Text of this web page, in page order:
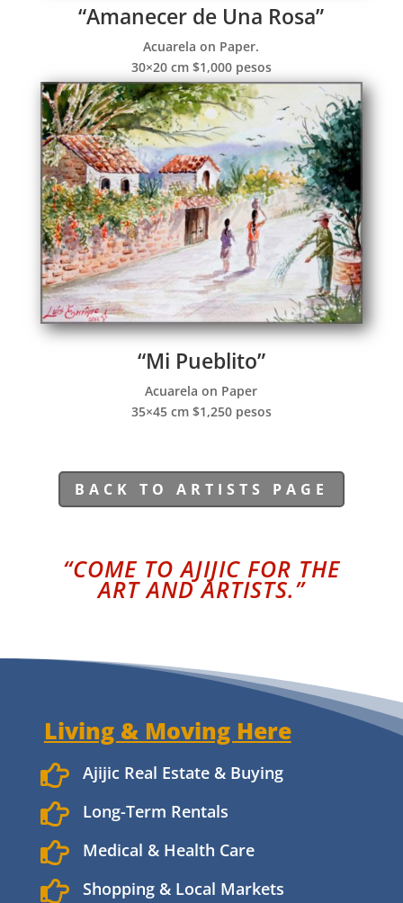
“Amanecer de Una Rosa”
Acuarela on Paper.
30×20 cm $1,000 pesos
“Mi Pueblito”
Acuarela on Paper
35×45 cm $1,250 pesos
BACK TO ARTISTS PAGE
“COME TO AJIJIC FOR THE
ART AND ARTISTS.”
Living & Moving Here
 Ajijic Real Estate & Buying
 Long-Term Rentals
 Medical & Health Care
 Shopping & Local Markets